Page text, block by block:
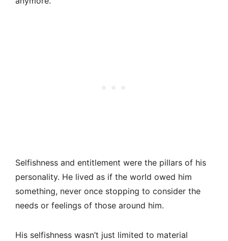
Selfishness and entitlement were the pillars of his
personality. He lived as if the world owed him
something, never once stopping to consider the
needs or feelings of those around him.
His selfishness wasn’t just limited to material